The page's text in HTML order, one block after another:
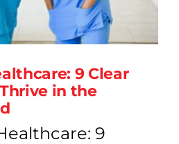
9 Clear
Thrive in the
9